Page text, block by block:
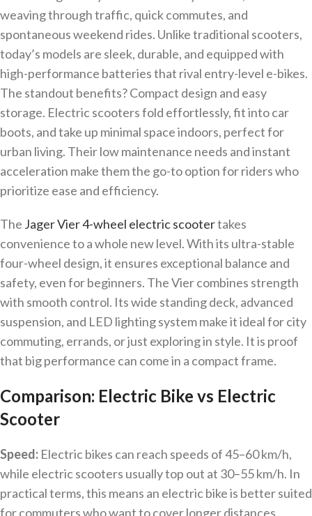
weaving through traffic, quick commutes, and
spontaneous weekend rides. Unlike traditional scooters,
today’s models are sleek, durable, and equipped with
high-performance batteries that rival entry-level e-bikes.
The standout benefits? Compact design and easy
storage. Electric scooters fold effortlessly, fit into car
boots, and take up minimal space indoors, perfect for
urban living. Their low maintenance needs and instant
acceleration make them the go-to option for riders who
prioritize ease and efficiency.
The Jager Vier 4-wheel electric scootertakes
convenience to a whole new level. With its ultra-stable
four-wheel design, it ensures exceptional balance and
safety, even for beginners. The Vier combines strength
with smooth control. Its wide standing deck, advanced
suspension, and LED lighting system make it ideal for city
commuting, errands, or just exploring in style. It is proof
that big performance can come in a compact frame.
Comparison: Electric Bike vs Electric
Scooter
Speed: Electric bikes can reach speeds of 45–60 km/h,
while electric scooters usually top out at 30–55 km/h. In
practical terms, this means an electric bike is better suited
for commuters who want to cover longer distances